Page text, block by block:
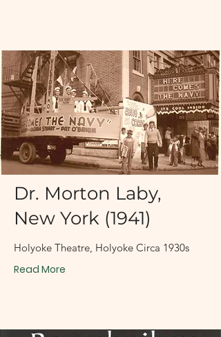
1930s
Dr. Morton Laby,
New York (1941)
Holyoke Theatre, Holyoke Circa 1930s
Read More